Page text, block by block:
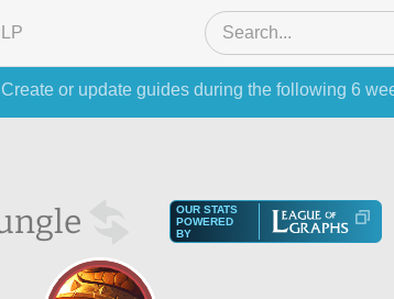
or update guides during the following 6
OUR STATS
POWERED
BY